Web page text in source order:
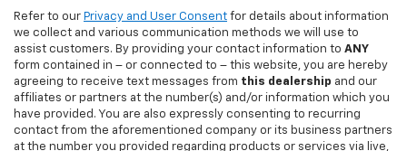
Refer to our Privacy and User Consent for details about information
we collect and various communication methods we will use to
assist customers. By providing your contact information to ANY
form contained in – or connected to – this website, you are hereby
agreeing to receive text messages from this dealership and our
affiliates or partners at the number(s) and/or information which you
have provided. You are also expressly consenting to recurring
contact from the aforementioned company or its business partners
at the number you provided regarding products or services via live,